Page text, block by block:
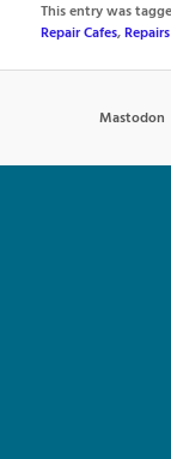
This entry was
Repair Cafes,
Mastodon